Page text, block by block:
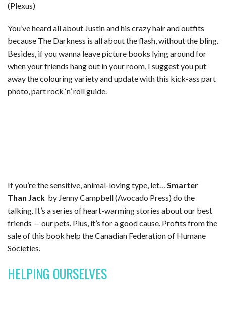
(Plexus)
You’ve heard all about Justin and his crazy hair and outfits
because The Darkness is all about the flash, without the bling.
Besides, if you wanna leave picture books lying around for
when your friends hang out in your room, I suggest you put
away the colouring variety and update with this kick-ass part
photo, part rock ‘n’ roll guide.
If you’re the sensitive, animal-loving type, let… Smarter
Than Jack by Jenny Campbell (Avocado Press) do the
talking. It’s a series of heart-warming stories about our best
friends — our pets. Plus, it’s for a good cause. Profits from the
sale of this book help the Canadian Federation of Humane
Societies.
HELPING OURSELVES